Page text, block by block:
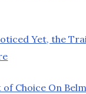
Yet, the
Choice On